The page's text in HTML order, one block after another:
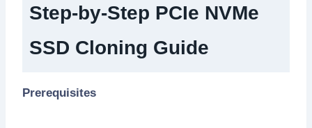
Step-by-Step PCIe NVMe
SSD Cloning Guide
Prerequisites